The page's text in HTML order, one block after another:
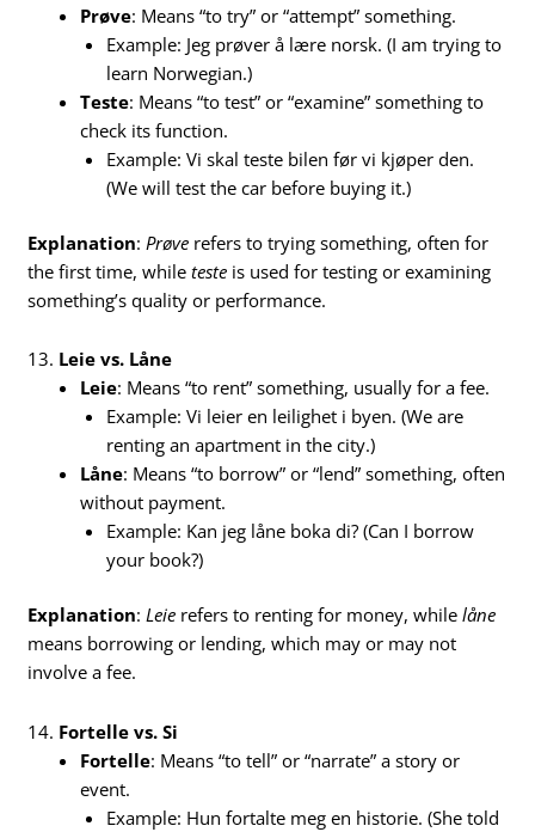
Prøve: Means “to try” or “attempt” something.
Example: Jeg prøver å lære norsk. (I am trying to
learn Norwegian.)
Teste: Means “to test” or “examine” something to
check its function.
Example: Vi skal teste bilen før vi kjøper den.
(We will test the car before buying it.)
Explanation: Prøve refers to trying something, often for
the first time, whileteste is used for testing or examining
something’s quality or performance.
13. Leie vs. Låne
Leie: Means “to rent” something, usually for a fee.
Example: Vi leier en leilighet i byen. (We are
renting an apartment in the city.)
Låne: Means “to borrow” or “lend” something, often
without payment.
Example: Kan jeg låne boka di? (Can I borrow
your book?)
Explanation:Leie refers to renting for money, whilelåne
means borrowing or lending, which may or may not
involve a fee.
14. Fortelle vs. Si
Fortelle: Means “to tell” or “narrate” a story or
event.
Example: Hun fortalte meg en historie. (She told